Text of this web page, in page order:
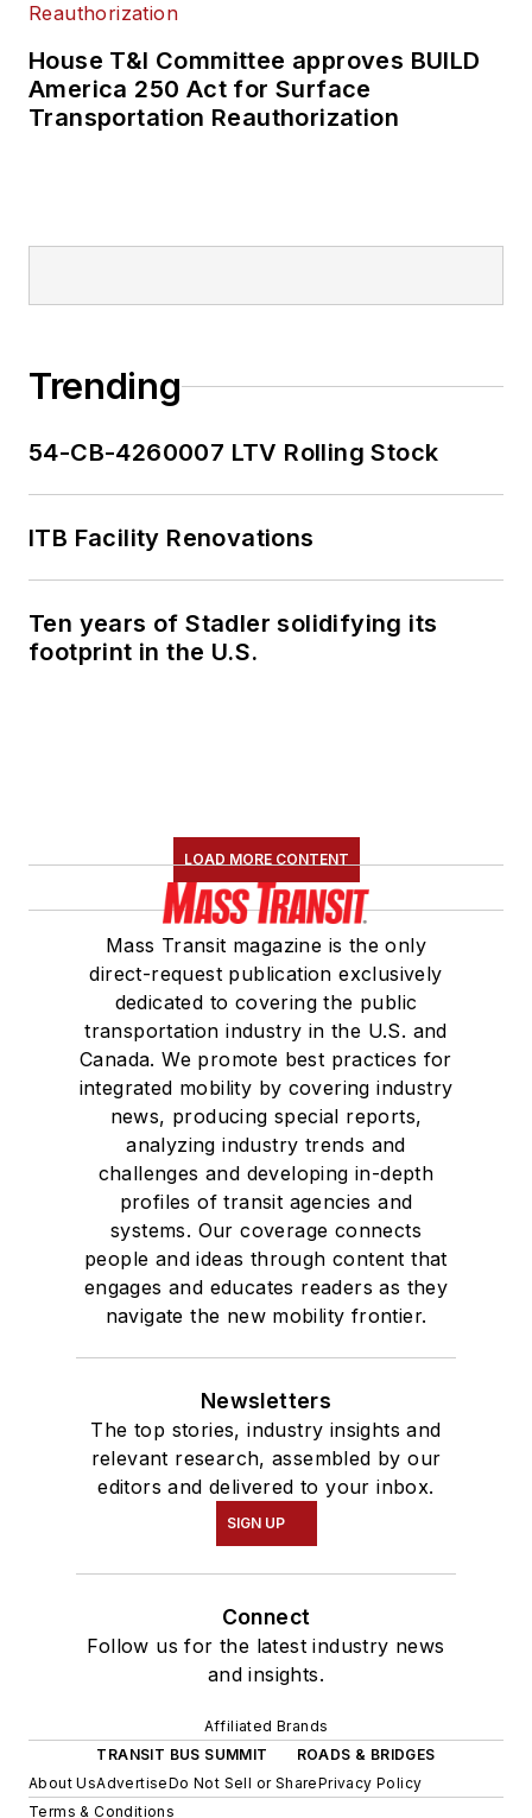
House T&I Committee approves BUILD
America 250 Act for Surface
Transportation Reauthorization
Trending
54-CB-4260007 LTV Rolling Stock
ITB Facility Renovations
Ten years of Stadler solidifying its
footprint in the U.S.
LOAD MORE CONTENT
Mass Transit magazine is the only
direct-request publication exclusively
dedicated to covering the public
transportation industry in the U.S. and
Canada. We promote best practices for
integrated mobility by covering industry
news, producing special reports,
analyzing industry trends and
challenges and developing in-depth
profiles of transit agencies and
systems. Our coverage connects
people and ideas through content that
engages and educates readers as they
navigate the new mobility frontier.
Newsletters
The top stories, industry insights and
relevant research, assembled by our
editors and delivered to your inbox.
SIGN UP
Connect
Follow us for the latest industry news
and insights.
Affiliated Brands
TRANSIT BUS SUMMIT
ROADS & BRIDGES
About UsAdvertiseDo Not Sell or SharePrivacy Policy
Terms & Conditions